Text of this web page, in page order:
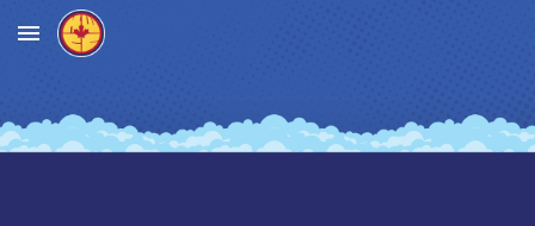
Skip to main content